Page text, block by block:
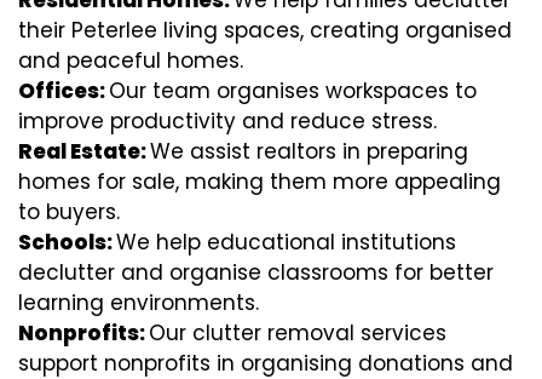
their Peterlee living spaces, creating organised
and peaceful homes.
Offices:Our team organises workspaces to
improve productivity and reduce stress.
Real Estate:We assist realtors in preparing
homes for sale, making them more appealing
to buyers.
Schools:We help educational institutions
declutter and organise classrooms for better
learning environments.
Nonprofits:Our clutter removal services
support nonprofits in organising donations and